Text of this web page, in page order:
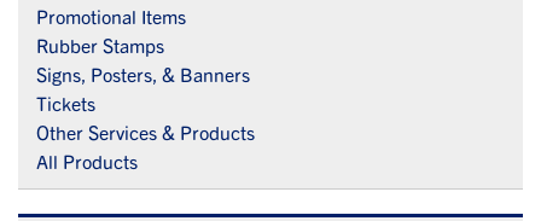
Promotional Items
Rubber Stamps
Signs, Posters, & Banners
Tickets
Other Services & Products
All Products